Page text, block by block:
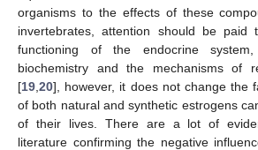
organisms to the effects of these
invertebrates, attention should be paid
functioning of the endocrine
biochemistry and the mechanisms of
[19 20], however, it does not change the
of both natural and synthetic estrogens
of their lives. There are a lot of
literature confirming the negative